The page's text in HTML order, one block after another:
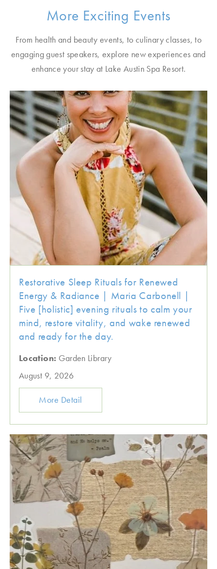
More Exciting Events
From health and beauty events, to culinary classes, to
engaging guest speakers, explore new experiences and
enhance your stay at Lake Austin Spa Resort.
Restorative Sleep Rituals for Renewed
Energy & Radiance | Maria Carbonell |
Five [holistic] evening rituals to calm your
mind, restore vitality, and wake renewed
and ready for the day.
Location: Garden Library
August 9, 2026
More Detail